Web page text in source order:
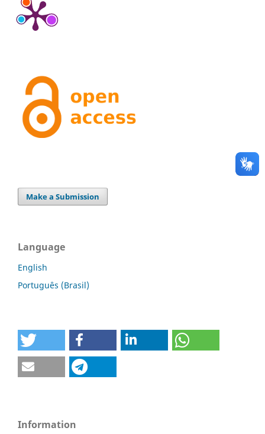
Make a Submission
Language
English
Português (Brasil)
Information